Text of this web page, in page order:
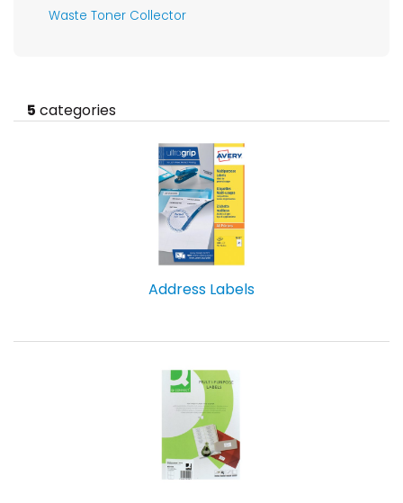
Waste Toner Collector
5 categories
Address Labels